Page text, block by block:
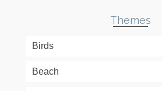
Themes
Birds
Beach